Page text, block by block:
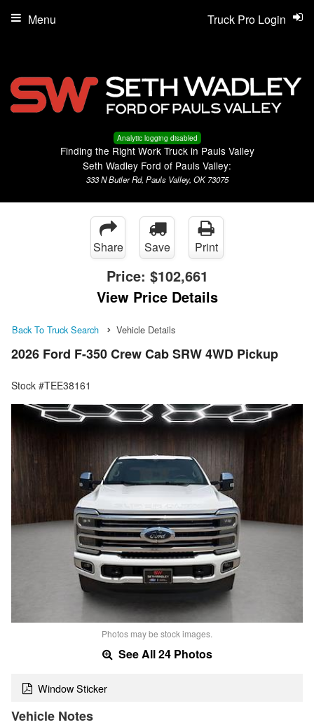
Analytic logging disabled
Finding the Right Work Truck in Pauls Valley
Seth Wadley Ford of Pauls Valley:
333 N Butler Rd, Pauls Valley, OK 73075
Truck Pro Login
Menu
Share Save Print
Price: $102,661
View Price Details
Back To Truck Search Vehicle Details
2026 Ford F-350 Crew Cab SRW 4WD Pickup
Stock #TEE38161
Photos may be stock images.
See All 24 Photos
Window Sticker
Vehicle Notes